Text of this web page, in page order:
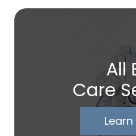
All
Care